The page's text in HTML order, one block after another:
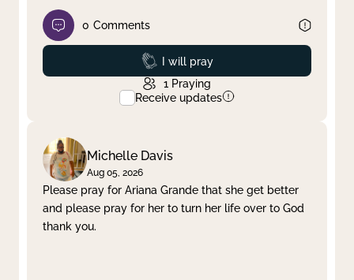
0 Comments
Prayed
I will pray
1 Praying
Receive updates
Michelle Davis
Aug 05, 2026
Please pray for Ariana Grande that she get better
and please pray for her to turn her life over to God
thank you.